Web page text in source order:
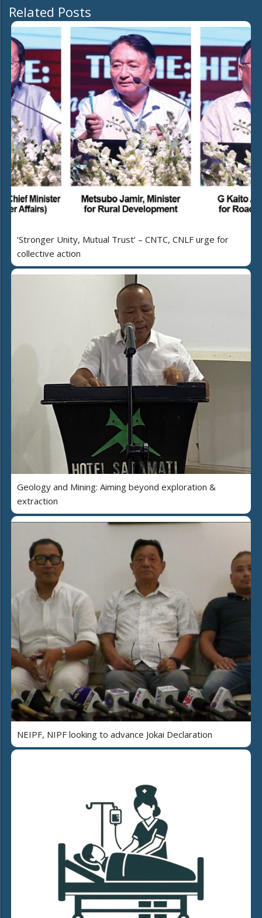
Related Posts
‘Stronger Unity, Mutual Trust’ – CNTC, CNLF urge for
collective action
Geology and Mining: Aiming beyond exploration &
extraction
NEIPF, NIPF looking to advance Jokai Declaration